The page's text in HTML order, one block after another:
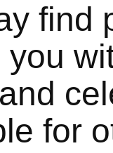
find
you
for